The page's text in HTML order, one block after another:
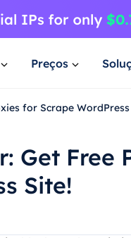
Preços
for Scrape WordPress
Get Free
Site!